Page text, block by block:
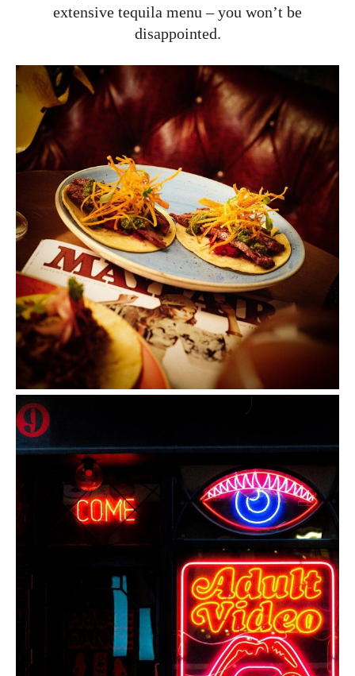
extensive tequila menu – you won’t be
disappointed.